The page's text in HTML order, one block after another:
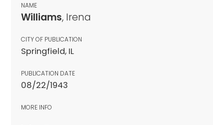
NAME
Williams, Irena
CITY OF PUBLICATION
Springfield, IL
PUBLICATION DATE
08/22/1943
MORE INFO